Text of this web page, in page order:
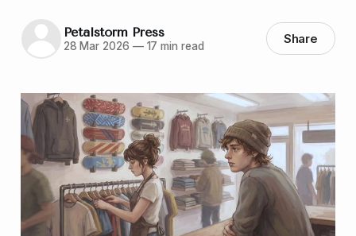
Petalstorm Press
28 Mar 2026 —17 min read Share